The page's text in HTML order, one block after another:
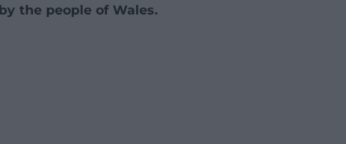
by the people of Wales.